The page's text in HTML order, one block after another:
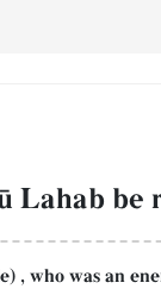
Lahab be
, who was an